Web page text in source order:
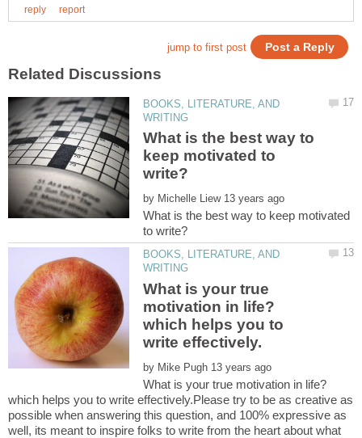
BOOKS, LITERATURE, AND
What is the best way to
keep motivated to
by
What is the best way to keep motivated
BOOKS, LITERATURE, AND
What is your true
motivation in life?
which helps you to
by
What is your true motivation in life?
which helps you to write effectively.Please try to be as creative as
possible when answering this question, and 100% expressive as
well, its meant to inspire folks to write from the heart about what